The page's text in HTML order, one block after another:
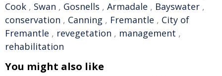
Cook , Swan , Gosnells , Armadale , Bayswater ,
conservation , Canning , Fremantle , City of
Fremantle , revegetation , management ,
rehabilitation
You might also like